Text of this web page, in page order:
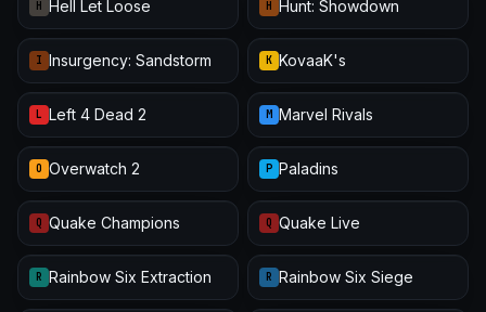
H Hell Let Loose H Hunt: Showdown
I Insurgency: Sandstorm K KovaaK's
L Left 4 Dead 2 M Marvel Rivals
O Overwatch 2 P Paladins
Q Quake Champions Q Quake Live
R Rainbow Six Extraction R Rainbow Six Siege